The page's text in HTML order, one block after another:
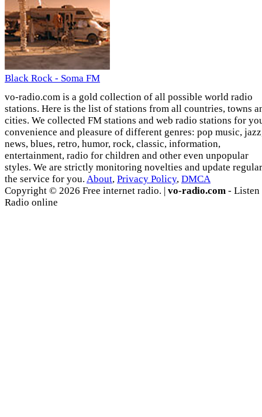
Black Rock - Soma FM
vo-radio.com is a gold collection of all possible world radio
stations. Here is the list of stations from all countries, towns
cities. We collected FM stations and web radio stations for
convenience and pleasure of different genres: pop music,
news, blues, retro, humor, rock, classic, information,
entertainment, radio for children and other even unpopular
styles. We are strictly monitoring novelties and update
the service for you. About, Privacy Policy, DMCA
Copyright © 2026 Free internet radio. | vo-radio.com - Listen
Radio online